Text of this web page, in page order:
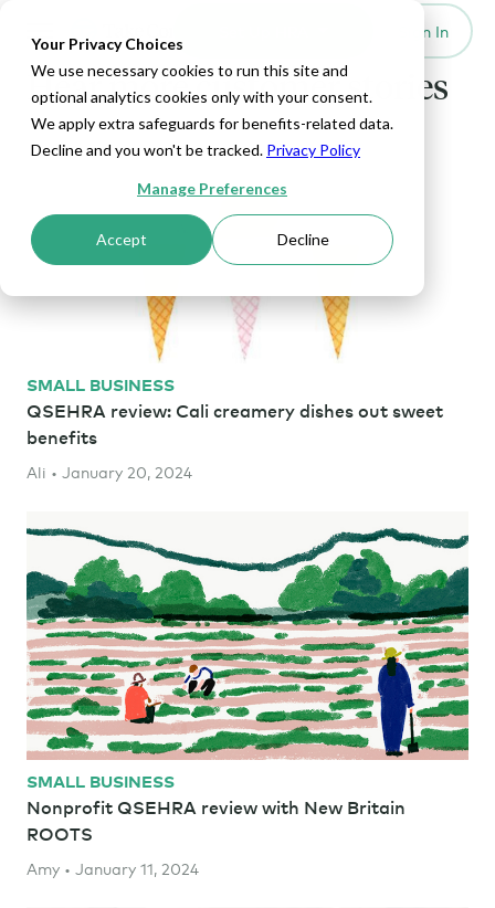
Your Privacy Choices
We use necessary cookies to run this site and
optional analytics cookies only with your consent.
We apply extra safeguards for benefits-related data.
Decline and you won't be tracked. Privacy Policy
Manage Preferences
Accept Decline
Sign In
Hear more customer stories
SMALL BUSINESS
QSEHRA review: Cali creamery dishes out sweet
benefits
Ali • January 20, 2024
SMALL BUSINESS
Nonprofit QSEHRA review with New Britain
ROOTS
Amy • January 11, 2024